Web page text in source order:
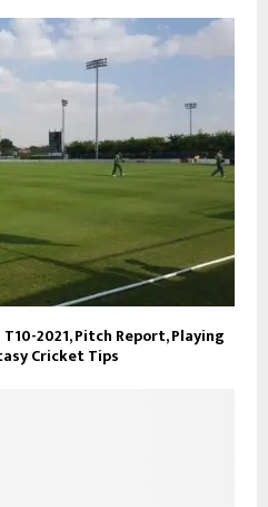
2021, Pitch Report, Playing
Cricket Tips